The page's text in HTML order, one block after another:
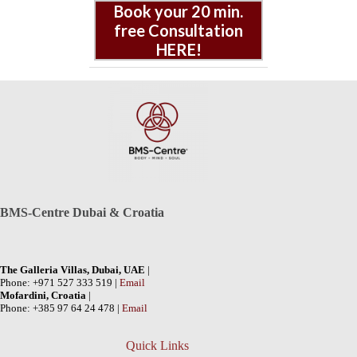
Book your 20 min.
free Consultation
HERE!
BMS-Centre Dubai & Croatia
The Galleria Villas, Dubai, UAE |
Phone: +971 527 333 519 | Email
Mofardini, Croatia |
Phone: +385 97 64 24 478 | Email
Quick Links